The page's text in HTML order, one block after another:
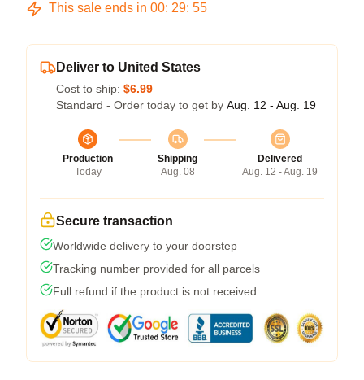
This sale ends in 00: 29: 54
Deliver to United States
Cost to ship: $6.99
Standard - Order today to get by Aug. 12 - Aug. 19
Production
Today
Shipping
Aug. 08
Delivered
Aug. 12 - Aug. 19
Secure transaction
Worldwide delivery to your doorstep
Tracking number provided for all parcels
Full refund if the product is not received